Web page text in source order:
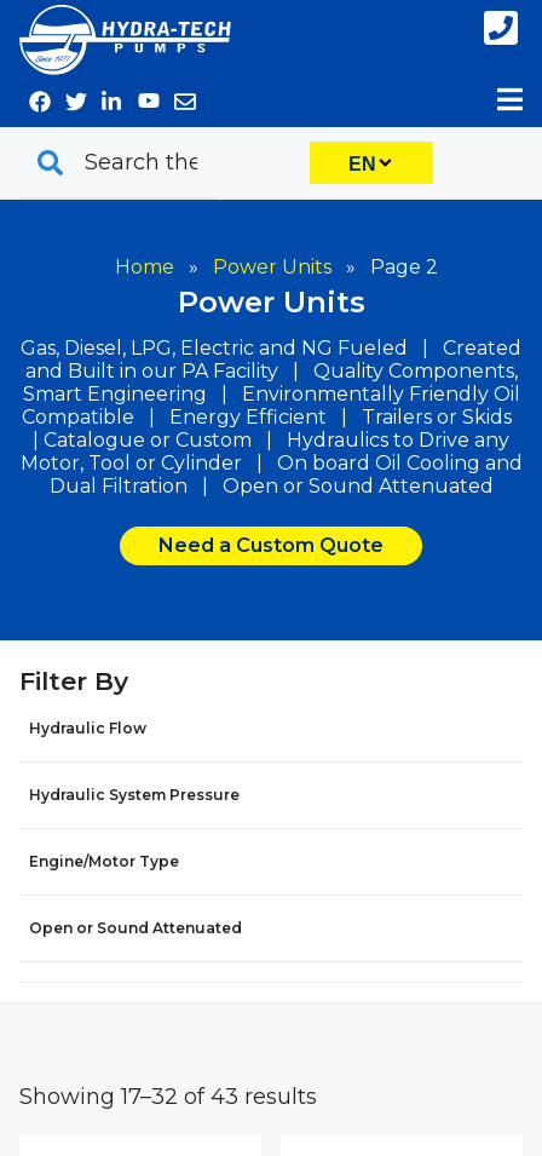
Skip
content
EN
Home » Power Units » Page 2
Power Units
Gas, Diesel, LPG, Electric and NG Fueled | Created
and Built in our PA Facility | Quality Components,
Smart Engineering | Environmentally Friendly Oil
Compatible | Energy Efficient | Trailers or Skids
| Catalogue or Custom | Hydraulics to Drive any
Motor, Tool or Cylinder | On board Oil Cooling and
Dual Filtration | Open or Sound Attenuated
Need a Custom Quote
Filter By
Hydraulic Flow
Hydraulic System Pressure
Engine/Motor Type
Open or Sound Attenuated
Showing 17–32 of 43 results